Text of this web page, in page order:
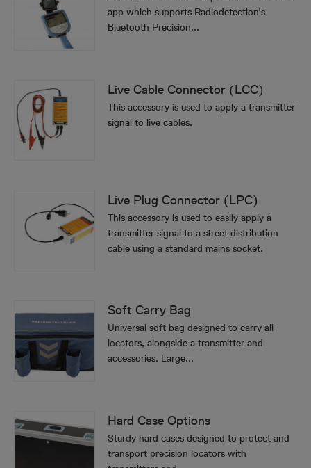
app which supports Radiodetection’s
Bluetooth Precision...
Live Cable Connector (LCC)
This accessory is used to apply a transmitter
signal to live cables.
Live Plug Connector (LPC)
This accessory is used to easily apply a
transmitter signal to a street distribution
cable using a standard mains socket.
Soft Carry Bag
Universal soft bag designed to carry all
locators, alongside a transmitter and
accessories. Large...
Hard Case Options
Sturdy hard cases designed to protect and
transport precision locators with